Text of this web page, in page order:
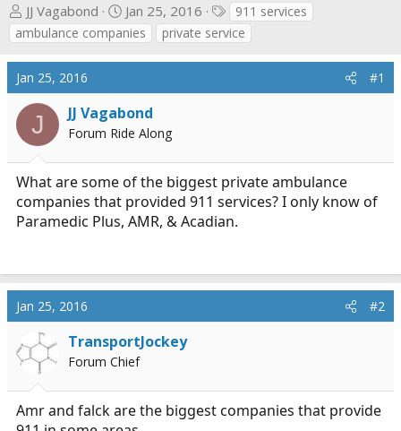
T
h
r
e
a
d
t
a
r
t
e
JJ Vagabond
S
t
a
r
a
t
e
Jan 25, 2016
T
a
g
s
911 services
ambulance companies
private service
Jan 25, 2016 #1
J JJ Vagabond
Forum Ride Along
What are some of the biggest private ambulance
companies that provided 911 services? I only know of
Paramedic Plus, AMR, & Acadian.
Jan 25, 2016 #2
TransportJockey
Forum Chief
Amr and falck are the biggest companies that provide